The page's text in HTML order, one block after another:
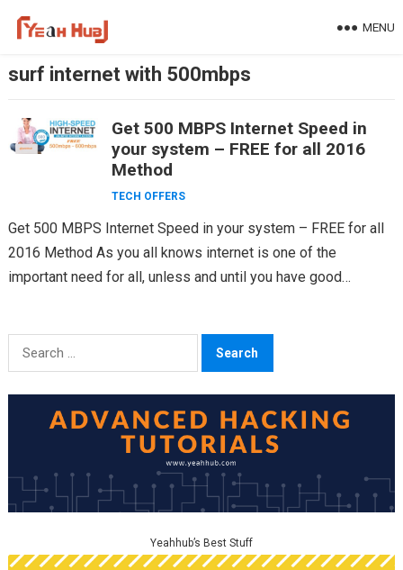
MENU
surf internet with 500mbps
Get 500 MBPS Internet Speed in
your system – FREE for all 2016
Method
TECH OFFERS
Get 500 MBPS Internet Speed in your system – FREE for all
2016 Method As you all knows internet is one of the
important need for all, unless and until you have good…
Search
for:
Yeahhub’s Best Stuff